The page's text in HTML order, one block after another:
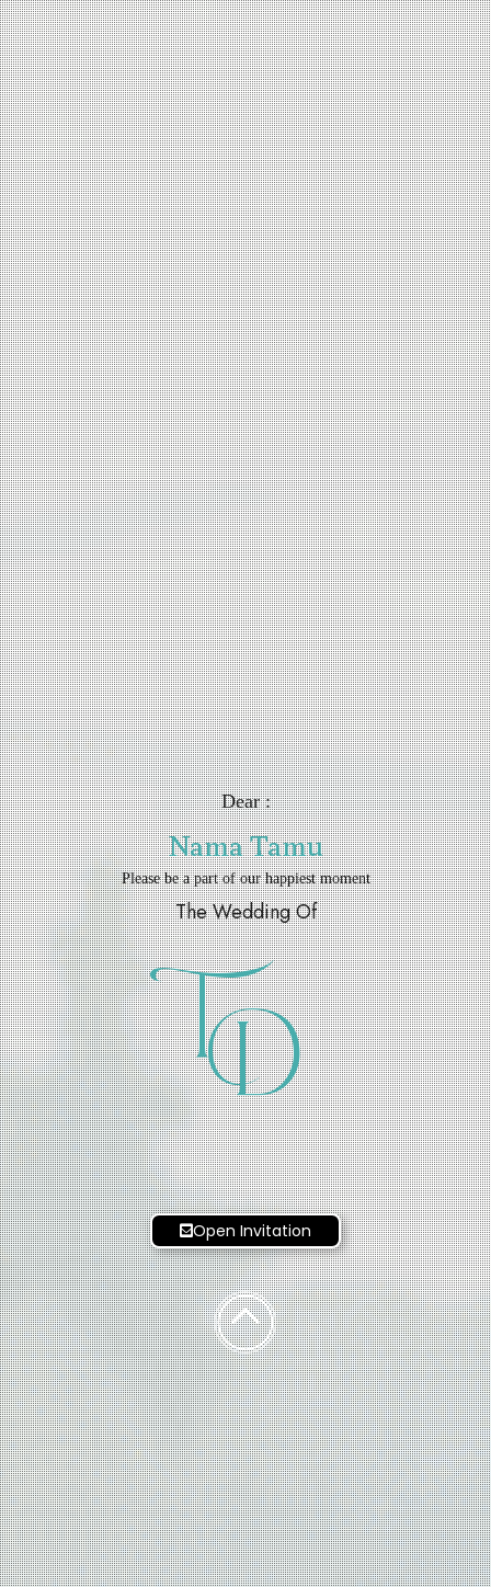
Dear :
Nama Tamu
Please be a part of our happiest moment
The Wedding Of
TD
Open Invitation